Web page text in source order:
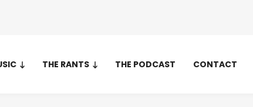
THE RANTS THE PODCAST CONTACT